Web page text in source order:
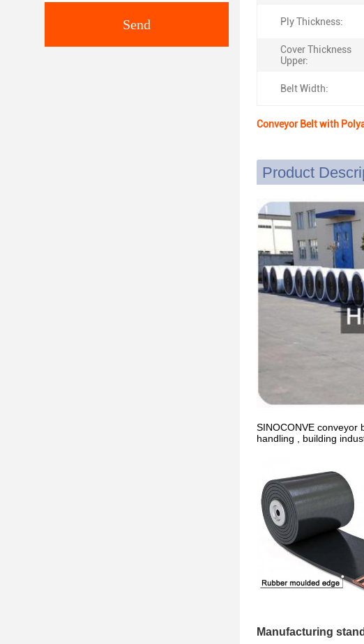
Send Ply Thickness:
Cover Thickness
Upper:
Belt Width:
Conveyor Belt with
Product
SINOCONVE conveyor
handling , building
Manufacturing